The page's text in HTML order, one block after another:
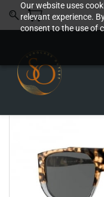
Our website uses
relevant experience.
consent to the use of